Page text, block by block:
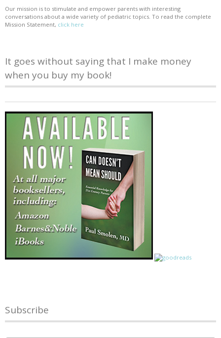
Our mission is to stimulate and empower parents with interesting
conversations about a wide variety of pediatric topics. To read the complete
Mission Statement, click here
It goes without saying that I make money
when you buy my book!
Subscribe